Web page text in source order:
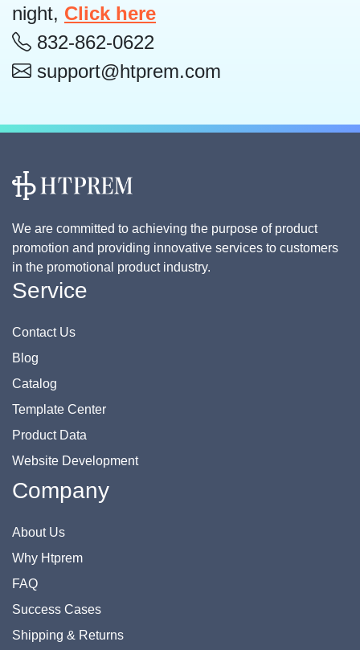
night, Click here
832-862-0622
support@htprem.com
We are committed to achieving the purpose of product
promotion and providing innovative services to customers
in the promotional product industry.
Service
Contact Us
Blog
Catalog
Template Center
Product Data
Website Development
Company
About Us
Why Htprem
FAQ
Success Cases
Shipping & Returns